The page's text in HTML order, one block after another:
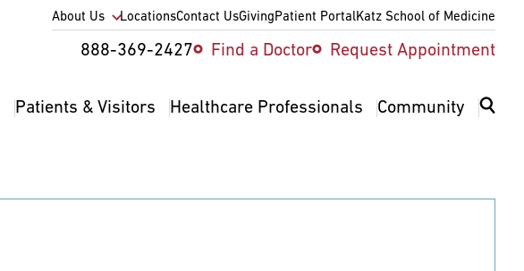
Utility
Nav
About Us LocationsContact UsGivingPatient PortalKatz School of Medicine
Utility
2
Find a Doctor Request Appointment
888-369-2427
Patients & Visitors Healthcare Professionals Community